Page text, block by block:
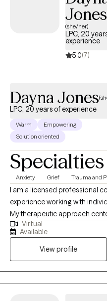
Jones
(she/her)
LPC, 20
experience
5.0(7)
Dayna Jones
LPC, 20 years of experience
Warm
Empowering
Solution oriented
Specialties
Anxiety Grief Trauma and
I am a licensed professional
experience working with
My therapeutic approach
therapy, psychodynamic
focused therapy, and
help navigating through this
therapeutic relationship is a
best "you."
Virtual
Available
View profile